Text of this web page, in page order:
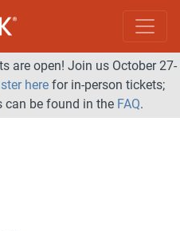
are open! Join us October 27-
here for in-person tickets;
can be found in the FAQ.